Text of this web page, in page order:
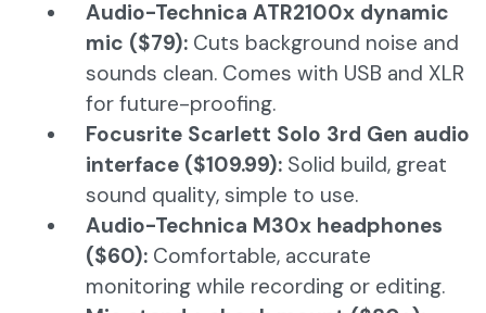
Audio-Technica ATR2100x dynamic
mic ($79): Cuts background noise and
sounds clean. Comes with USB and XLR
for future-proofing.
Focusrite Scarlett Solo 3rd Gen audio
interface ($109.99): Solid build, great
sound quality, simple to use.
Audio-Technica M30x headphones
($60): Comfortable, accurate
monitoring while recording or editing.